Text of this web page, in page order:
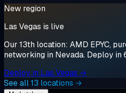
New region
Las Vegas is live
Our 13th location: AMD EPYC,
networking in Nevada. Deploy in
Deploy in Las Vegas →
See all 13 locations →